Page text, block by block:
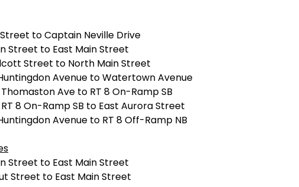
to Captain Neville Drive
Street to East Main Street
Street to North Main Street
Avenue to Watertown Avenue
Ave to RT 8 On-Ramp SB
8 On-Ramp SB to East Aurora Street
Avenue to RT 8 Off-Ramp NB
Street to East Main Street
Street to East Main Street